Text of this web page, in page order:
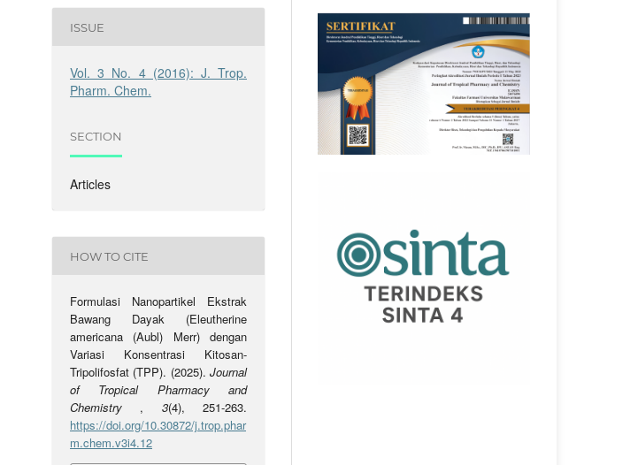
ISSUE
Vol. 3 No. 4 (2016): J. Trop.
Pharm. Chem.
SECTION
Articles
HOW TO CITE
Formulasi Nanopartikel Ekstrak
Bawang Dayak (Eleutherine
americana (Aubl) Merr) dengan
Variasi Konsentrasi Kitosan-
Tripolifosfat (TPP). (2025). Journal
of Tropical Pharmacy and
Chemistry , 3(4), 251-263.
https://doi.org/10.30872/j.trop.phar
m.chem.v3i4.12